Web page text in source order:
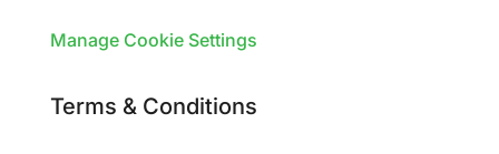
Manage Cookie Settings
Terms & Conditions